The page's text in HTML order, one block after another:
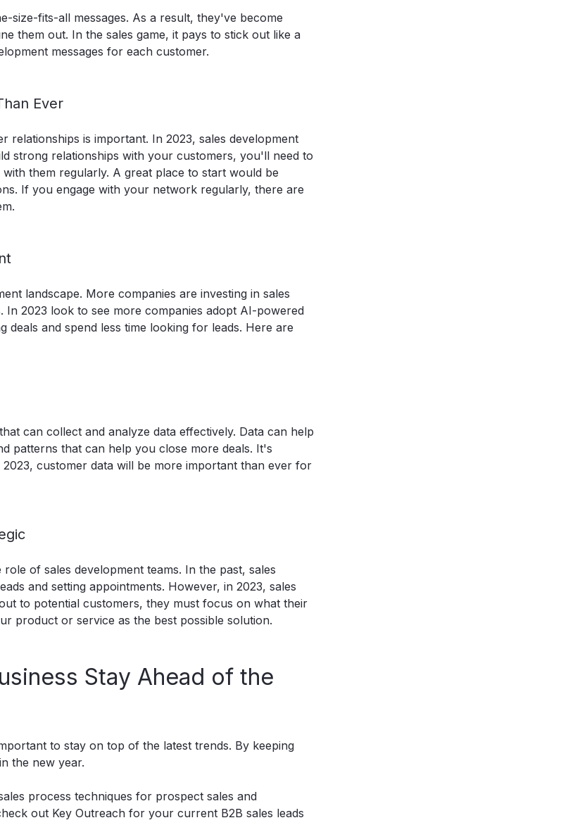
size-fits-all messages. As a result, they've become
them out. In the sales game, it pays to stick out like a
messages for each customer.
Ever
is important. In 2023, sales development
strong relationships with your customers, you'll need to
them regularly. A great place to start would be
. If you engage with your network regularly, there are
landscape. More companies are investing in sales
2023 look to see more companies adopt AI-powered
and spend less time looking for leads. Here are
can collect and analyze data effectively. Data can help
patterns that can help you close more deals. It's
customer data will be more important than ever for
of sales development teams. In the past, sales
and setting appointments. However, in 2023, sales
to potential customers, they must focus on what their
product or service as the best possible solution.
Stay Ahead of the
to stay on top of the latest trends. By keeping
the new year.
process techniques for prospect sales and
out Key Outreach for your current B2B sales leads